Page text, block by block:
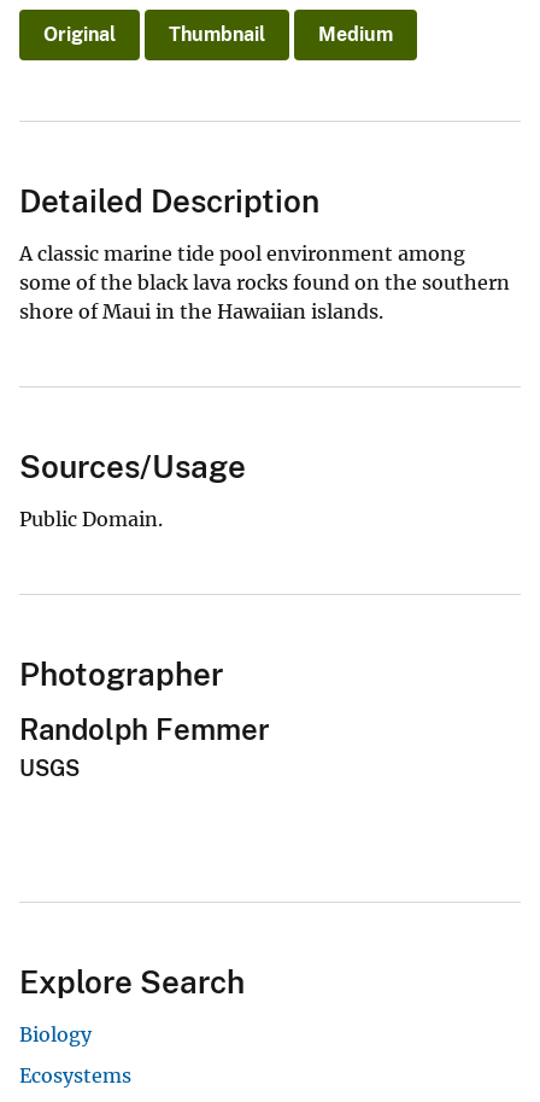
Original Thumbnail Medium
Detailed Description
A classic marine tide pool environment among
some of the black lava rocks found on the southern
shore of Maui in the Hawaiian islands.
Sources/Usage
Public Domain.
Photographer
Randolph Femmer
USGS
Explore Search
Biology
Ecosystems